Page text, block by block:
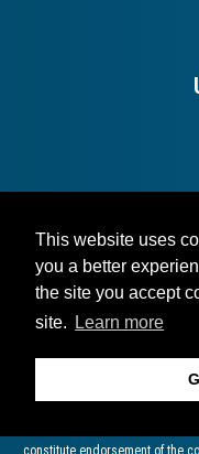
This website uses
you a better
the site you accept
site.
Learn more
The European Commission
constitute endorsement of the